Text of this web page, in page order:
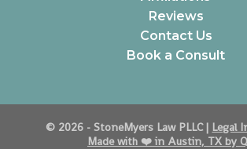
Reviews
Contact Us
Book a Consult
© 2026 - StoneMyers Law PLLC | Legal
Made with ❤️️ in Austin, TX by